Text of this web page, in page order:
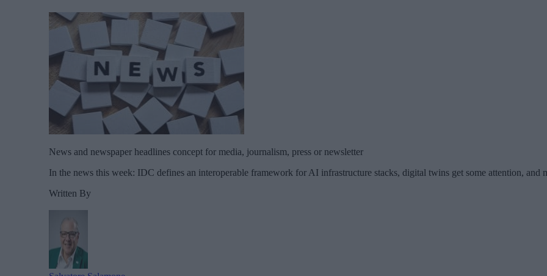
News and newspaper headlines concept for media, journalism, press or newsletter
In the news this week: IDC defines an interoperable framework for AI infrastructure stacks, digital twins get some attention, and
Written By